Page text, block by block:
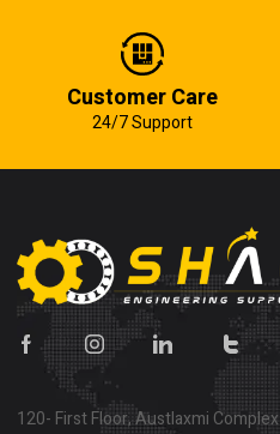
Customer Care
24/7 Support
120- First Floor, Austlaxmi Complex